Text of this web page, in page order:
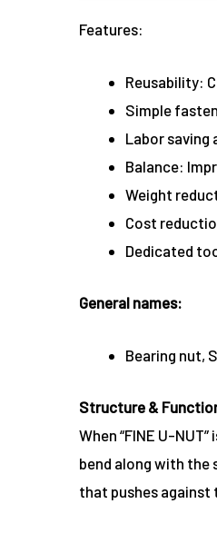
Features:
Reusability:
Simple
Labor saving
Balance:
Weight
Cost
Dedicated
General names:
Bearing nut,
Structure &
When “FINE U-
bend along with the
that pushes against